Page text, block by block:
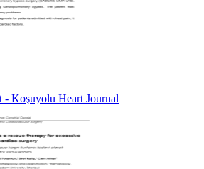
- Koşuyolu Heart Journal